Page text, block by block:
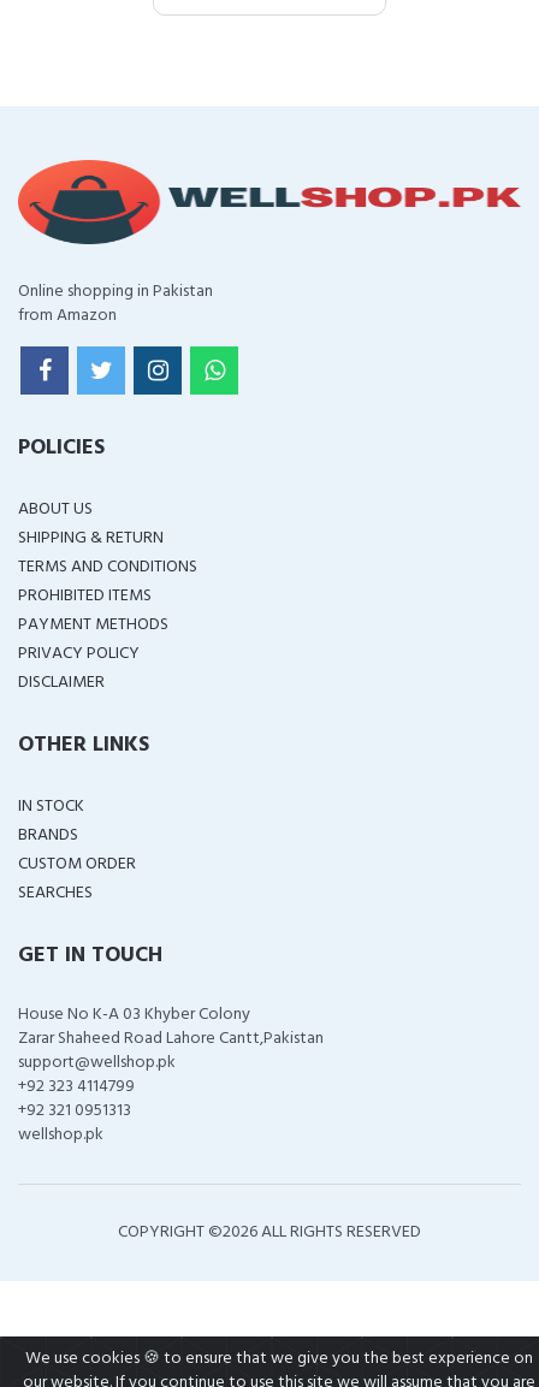
Online shopping in Pakistan
from Amazon
POLICIES
ABOUT US
SHIPPING & RETURN
TERMS AND CONDITIONS
PROHIBITED ITEMS
PAYMENT METHODS
PRIVACY POLICY
DISCLAIMER
OTHER LINKS
IN STOCK
BRANDS
CUSTOM ORDER
SEARCHES
GET IN TOUCH
House No K-A 03 Khyber Colony
Zarar Shaheed Road Lahore Cantt,Pakistan
support@wellshop.pk
+92 323 4114799
+92 321 0951313
wellshop.pk
COPYRIGHT ©2026 ALL RIGHTS RESERVED
We use cookies 🍪 to ensure that we give you the best experience on